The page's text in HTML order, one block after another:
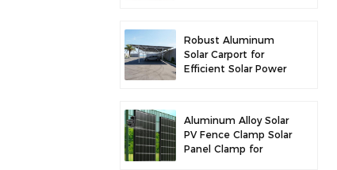
Robust Aluminum
Solar Carport for
Efficient Solar Power
Aluminum Alloy Solar
PV Fence Clamp Solar
Panel Clamp for